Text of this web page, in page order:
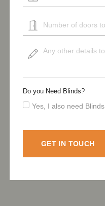
Do you Need Blinds?
Yes, I also need Blinds
GET IN TOUCH